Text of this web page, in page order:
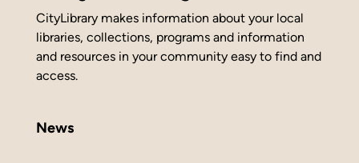
CityLibrary makes information about your local
libraries, collections, programs and information
and resources in your community easy to find and
access.
News